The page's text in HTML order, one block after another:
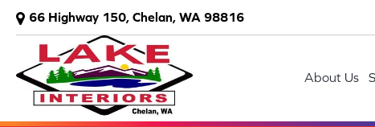
66 Highway 150, Chelan, WA 98816
About Us